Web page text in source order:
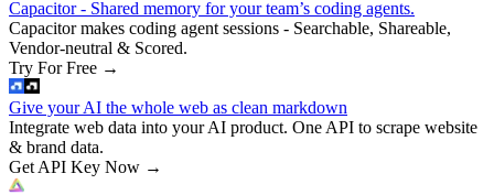
Capacitor - Shared memory for your team’s coding agents.
Capacitor makes coding agent sessions - Searchable, Shareable,
Vendor-neutral & Scored.
Try For Free →
Give your AI the whole web as clean markdown
Integrate web data into your AI product. One API to scrape website
& brand data.
Get API Key Now →